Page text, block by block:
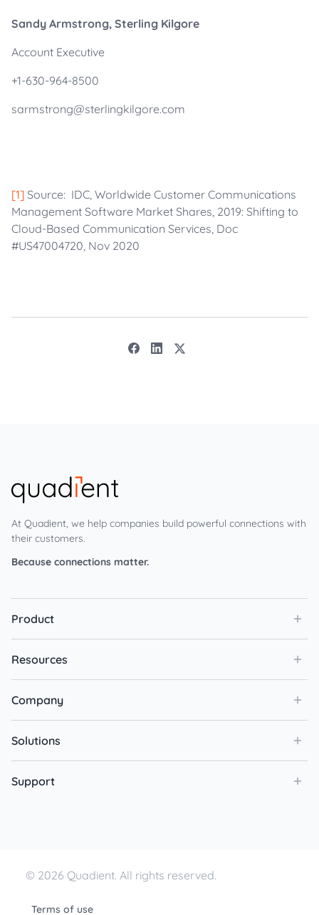
Sandy Armstrong, Sterling Kilgore
Account Executive
+1-630-964-8500
sarmstrong@sterlingkilgore.com
[1] Source: IDC, Worldwide Customer Communications
Management Software Market Shares, 2019: Shifting to
Cloud-Based Communication Services, Doc
#US47004720, Nov 2020
At Quadient, we help companies build powerful connections with
their customers.
Because connections matter.
Product
Resources
Company
Solutions
Support
© 2026 Quadient. All rights reserved.
Terms of use